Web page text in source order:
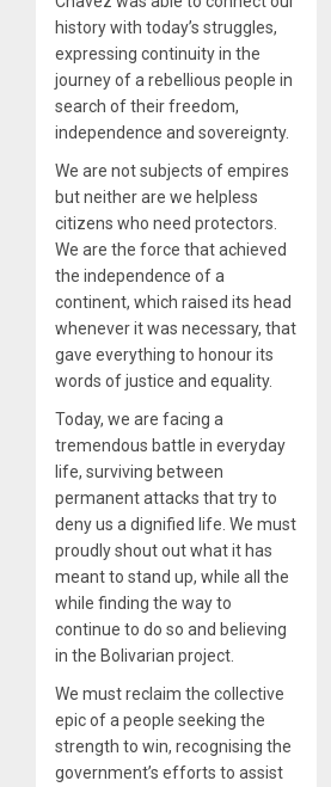
history with today’s struggles,
expressing continuity in the
journey of a rebellious people in
search of their freedom,
independence and sovereignty.
We are not subjects of empires
but neither are we helpless
citizens who need protectors.
We are the force that achieved
the independence of a
continent, which raised its head
whenever it was necessary, that
gave everything to honour its
words of justice and equality.
Today, we are facing a
tremendous battle in everyday
life, surviving between
permanent attacks that try to
deny us a dignified life. We must
proudly shout out what it has
meant to stand up, while all the
while finding the way to
continue to do so and believing
in the Bolivarian project.
We must reclaim the collective
epic of a people seeking the
strength to win, recognising the
government’s efforts to assist